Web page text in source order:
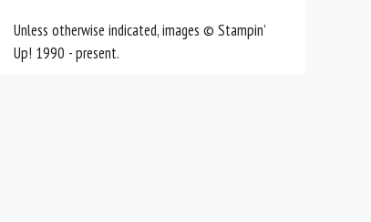
Unless otherwise indicated, images © Stampin’
Up! 1990 - present.